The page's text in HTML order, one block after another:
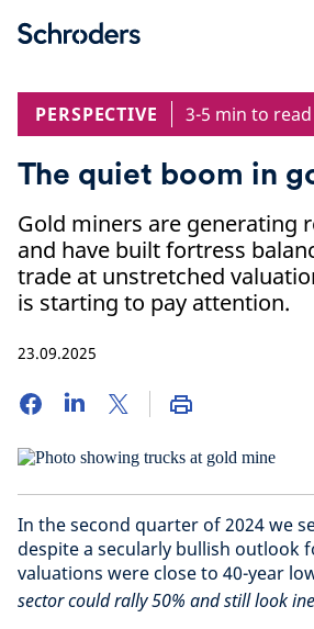
PERSPECTIVE
3-5 min to read
The quiet boom in
Gold miners are generating
and have built fortress
trade at unstretched
is starting to pay attention.
23.09.2025
In the second quarter of 2024 we
despite a secularly bullish outlook
valuations were close to 40-year
sector could rally 50% and still look